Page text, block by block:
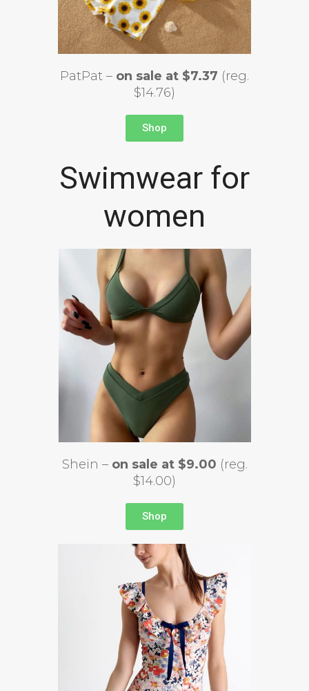
PatPat – on sale at $7.37 (reg.
$14.76)
Shop
Swimwear for
women
Shein – on sale at $9.00 (reg.
$14.00)
Shop